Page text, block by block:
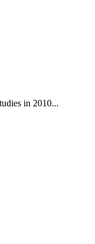
in 2010...